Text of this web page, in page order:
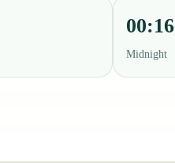
00:16
Midnight